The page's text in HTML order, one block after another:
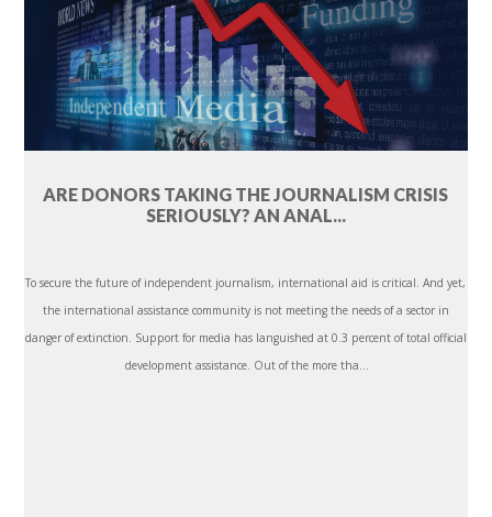
ARE DONORS TAKING THE JOURNALISM CRISIS
SERIOUSLY? AN ANAL...
To secure the future of independent journalism, international aid is critical. And yet,
the international assistance community is not meeting the needs of a sector in
danger of extinction. Support for media has languished at 0.3 percent of total official
development assistance. Out of the more tha...